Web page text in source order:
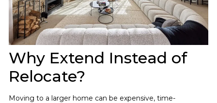
Why Extend Instead of
Relocate?
Moving to a larger home can be expensive, time-